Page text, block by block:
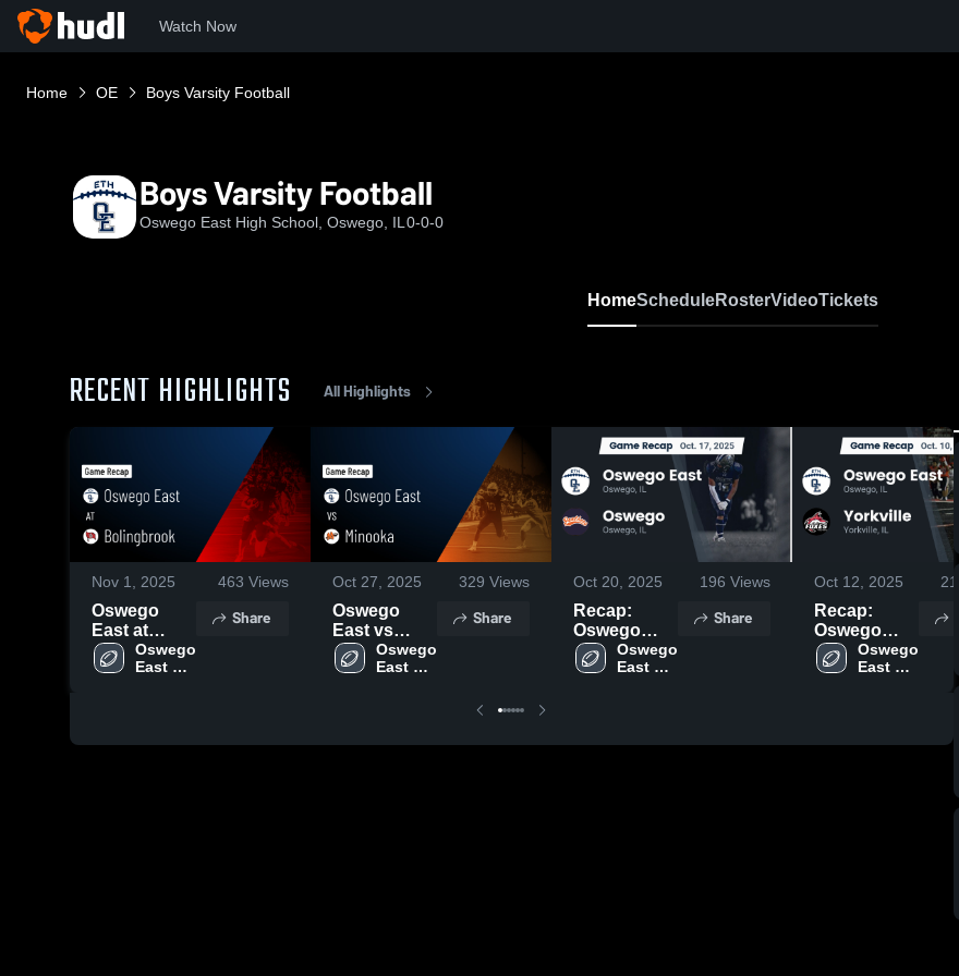
Watch Now
Home OE Boys Varsity Football
Boys Varsity Football
Oswego East High School, Oswego, IL 0-0-0
HomeScheduleRosterVideoTickets
RECENT HIGHLIGHTS All Highlights
Nov 1, 2025 463 Views
Oswego
East at
Bolingbrook
• Game
Oswego
East
Share
Oct 27, 2025 329 Views
Oswego
East vs
Minooka •
Game
Oswego
East
Share
Oct 20, 2025 196 Views
Recap:
Oswego
East vs.
Oswego
Oswego
East
Share
Oct 12, 2025 219
Recap:
Oswego
East vs.
Yorkville
Oswego
East